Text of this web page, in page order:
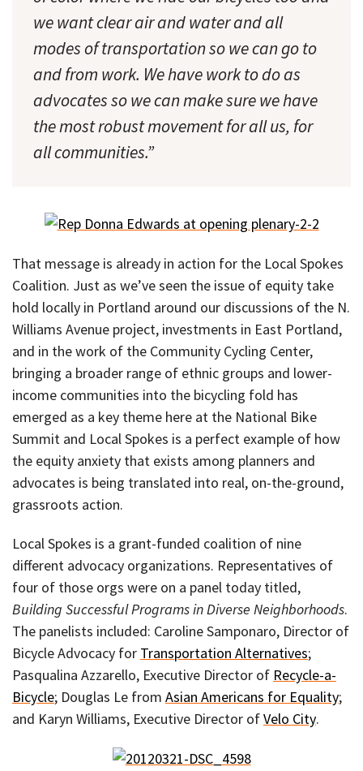
we want clear air and water and all
modes of transportation so we can go to
and from work. We have work to do as
advocates so we can make sure we have
the most robust movement forallus, for
allcommunities.”
That message is already in action for the Local Spokes
Coalition. Just as we’ve seen the issue of equity take
hold locally in Portland around our discussions of the N.
Williams Avenue project, investments in East Portland,
and in the work of the Community Cycling Center,
bringing a broader range of ethnic groups and lower-
income communities into the bicycling fold has
emerged as a key theme here at the National Bike
Summit and Local Spokes is a perfect example of how
the equity anxiety that exists among planners and
advocates is being translated into real, on-the-ground,
grassroots action.
Local Spokes is a grant-funded coalition of nine
different advocacy organizations. Representatives of
four of those orgs were on a panel today titled,
Building Successful Programs in Diverse Neighborhoods.
The panelists included: Caroline Samponaro, Director of
Bicycle Advocacy for Transportation Alternatives;
Pasqualina Azzarello, Executive Director of Recycle-a-
Bicycle; Douglas Le from Asian Americans for Equality;
and Karyn Williams, Executive Director ofVelo City.